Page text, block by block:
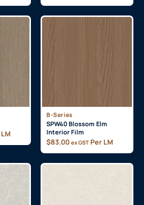
B-Series
SPW40 Blossom Elm
Interior Film
$83.00 ex GST Per LM